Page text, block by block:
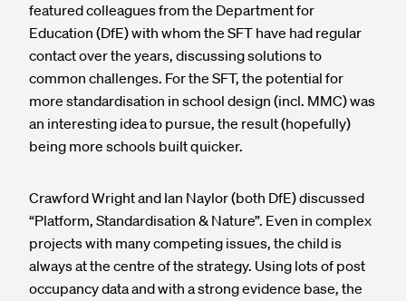
featured colleagues from the Department for
Education (DfE) with whom the SFT have had regular
contact over the years, discussing solutions to
common challenges. For the SFT, the potential for
more standardisation in school design (incl. MMC) was
an interesting idea to pursue, the result (hopefully)
being more schools built quicker.
Crawford Wright and Ian Naylor (both DfE) discussed
“Platform, Standardisation & Nature”. Even in complex
projects with many competing issues, the child is
always at the centre of the strategy. Using lots of post
occupancy data and with a strong evidence base, the